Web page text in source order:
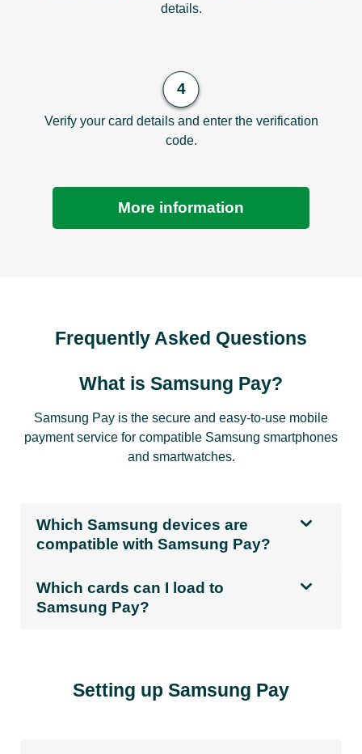
details.
Verify your card details and enter the verification
code.
More information
Frequently Asked Questions
What is Samsung Pay?
Samsung Pay is the secure and easy-to-use mobile
payment service for compatible Samsung smartphones
and smartwatches.
Which Samsung devices are
compatible with Samsung Pay?
Which cards can I load to
Samsung Pay?
Setting up Samsung Pay